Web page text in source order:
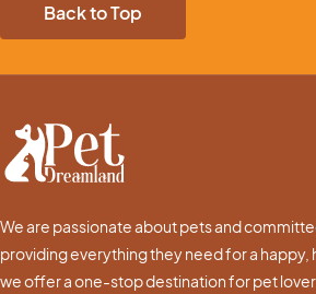
Back to Top
We are passionate about pets and
providing everything they need for a happy,
we offer a one-stop destination for pet